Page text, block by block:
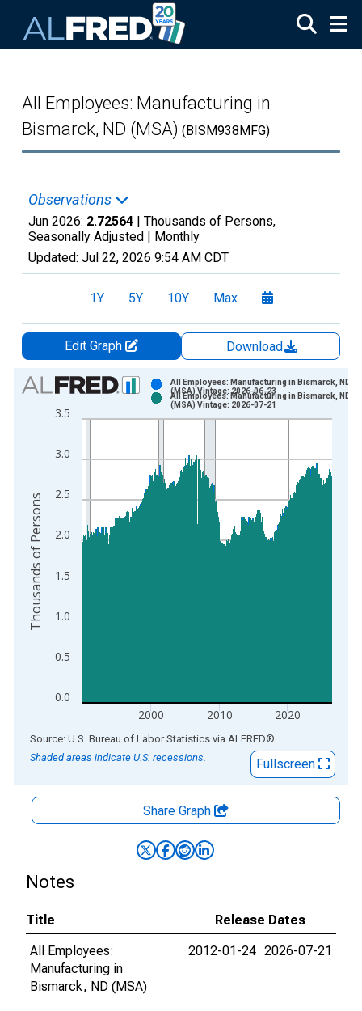
All Employees: Manufacturing in
Bismarck, ND (MSA) (BISM938MFG)
Observations
Jun 2026: 2.72564 | Thousands of Persons,
Seasonally Adjusted | Monthly
Updated: Jul 22, 2026 9:54 AM CDT
1Y 5Y 10Y Max
Edit Graph
Download
Chart
Bar chart with 2 data series.
View as data table, Chart
The chart has 2 Y axes displaying Thousands of Persons and
0.0
0.5
1.0
1.5
2.0
2.5
3.0
3.5
2000 2010 2020
All Employees: Manufacturing in Bismarck, ND
(MSA) Vintage: 2026-06-23
All Employees: Manufacturing in Bismarck, ND
(MSA) Vintage: 2026-07-21
Thousands of Persons
End of interactive chart.
Source: U.S. Bureau of Labor Statistics via ALFRED®
Shaded areas indicate U.S. recessions.
Fullscreen
Share Graph
Notes
Title
Release Dates
All Employees:
Manufacturing in
Bismarck, ND (MSA)
2012-01-24 2026-07-21